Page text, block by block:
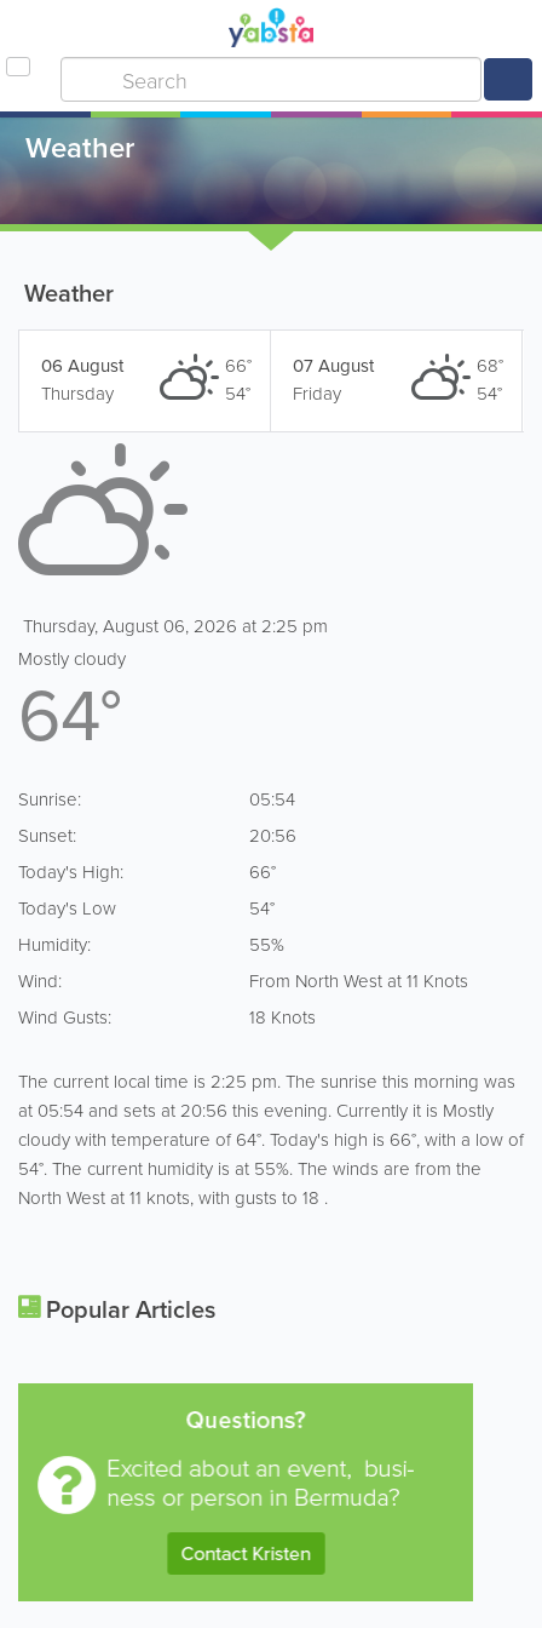
Weather
Weather
66°
54°
06 August
Thursday
68°
54°
07 August
Friday
Thursday, August 06, 2026 at 2:25 pm
Mostly cloudy
64°
Sunrise:
05:54
Sunset:
20:56
Today's High:
66°
Today's Low
54°
Humidity:
55%
Wind:
From North West at 11 Knots
Wind Gusts:
18 Knots
The current local time is 2:25 pm. The sunrise this morning was
at 05:54 and sets at 20:56 this evening. Currently it is Mostly
cloudy with temperature of 64°. Today's high is 66°, with a low of
54°. The current humidity is at 55%. The winds are from the
North West at 11 knots, with gusts to 18 .
Popular Articles